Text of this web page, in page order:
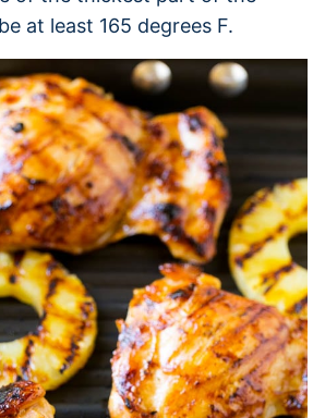
at least 165 degrees F.